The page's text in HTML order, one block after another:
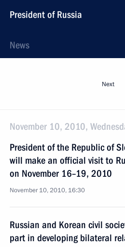
President of Russia
News
Next
November 10, 2010,
President of the Republic of
will make an official visit to
on November 16–19, 2010
November 10, 2010, 16:30
Russian and Korean civil
part in developing bilateral